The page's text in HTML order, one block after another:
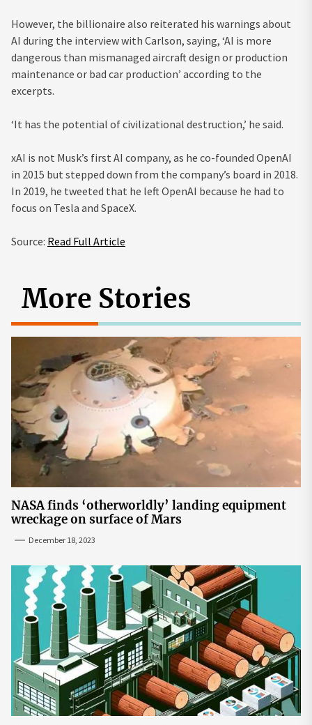
However, the billionaire also reiterated his warnings about
AI during the interview with Carlson, saying, ‘AI is more
dangerous than mismanaged aircraft design or production
maintenance or bad car production’ according to the
excerpts.
‘It has the potential of civilizational destruction,’ he said.
xAI is not Musk’s first AI company, as he co-founded OpenAI
in 2015 but stepped down from the company’s board in 2018.
In 2019, he tweeted that he left OpenAI because he had to
focus on Tesla and SpaceX.
Source: Read Full Article
More Stories
NASA finds ‘otherworldly’ landing equipment
wreckage on surface of Mars
December 18, 2023